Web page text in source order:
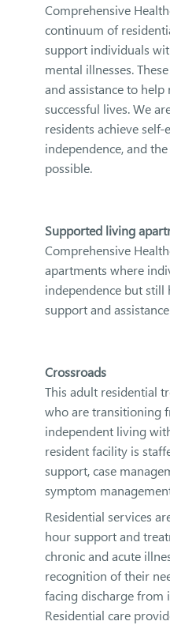
Comprehensive
continuum of
support individuals
mental illnesses.
and assistance to
successful lives. We
residents achieve
independence, and
possible.
Supported living
Comprehensive
apartments where
independence but still
support and
Crossroads
This adult residential
who are transitioning
independent living
resident facility is
support, case
symptom
Residential services
hour support and
chronic and acute
recognition of their
facing discharge from
Residential care